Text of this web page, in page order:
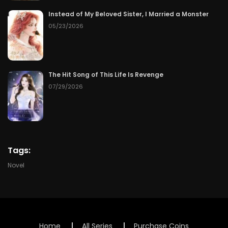
Chapter 112
Chapter 111
Chapter 110
Chapter 109
Chapter 108
Chapter 107
Chapter 104 06/22/2026
Instead of My Beloved Sister, I Married a Monster
05/23/2026
The Hit Song of This Life Is Revenge
07/29/2026
Tags:
Novel